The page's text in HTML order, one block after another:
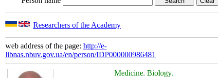
Researchers of the Academy
web address of the page: http://e-
libnas.nbuv.gov.ua/en/person/IDP000000986481
Medicine. Biology.